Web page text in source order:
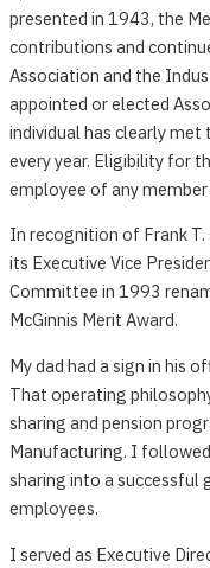
presented in 1943, the
contributions and
Association and the
appointed or elected
individual has clearly met
every year. Eligibility for
employee of any member
In recognition of Frank T.
its Executive Vice
Committee in 1993
McGinnis Merit Award.
My dad had a sign in his
That operating
sharing and pension
Manufacturing. I
sharing into a
employees.
I served as Executive